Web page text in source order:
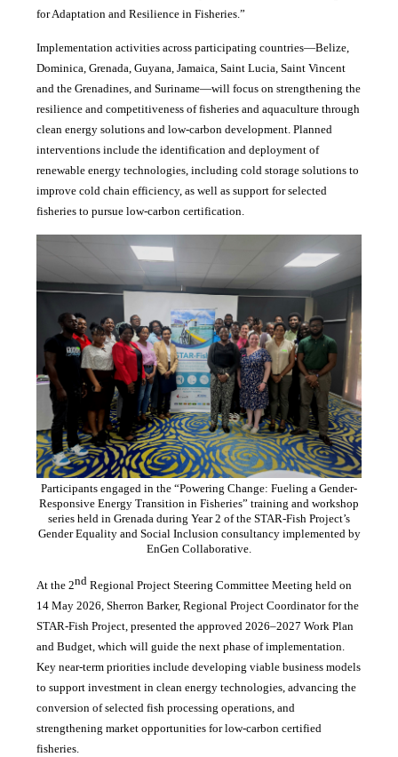
for Adaptation and Resilience in Fisheries.”
Implementation activities across participating countries—Belize,
Dominica, Grenada, Guyana, Jamaica, Saint Lucia, Saint Vincent
and the Grenadines, and Suriname—will focus on strengthening the
resilience and competitiveness of fisheries and aquaculture through
clean energy solutions and low-carbon development. Planned
interventions include the identification and deployment of
renewable energy technologies, including cold storage solutions to
improve cold chain efficiency, as well as support for selected
fisheries to pursue low-carbon certification.
Participants engaged in the “Powering Change: Fueling a Gender-
Responsive Energy Transition in Fisheries” training and workshop
series held in Grenada during Year 2 of the STAR-Fish Project’s
Gender Equality and Social Inclusion consultancy implemented by
EnGen Collaborative.
At the 2nd Regional Project Steering Committee Meeting held on
14 May 2026, Sherron Barker, Regional Project Coordinator for the
STAR-Fish Project, presented the approved 2026–2027 Work Plan
and Budget, which will guide the next phase of implementation.
Key near-term priorities include developing viable business models
to support investment in clean energy technologies, advancing the
conversion of selected fish processing operations, and
strengthening market opportunities for low-carbon certified
fisheries.